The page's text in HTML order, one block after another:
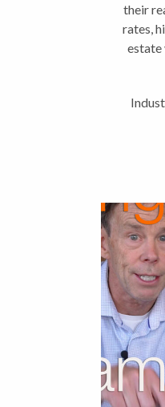
their
rates,
estate